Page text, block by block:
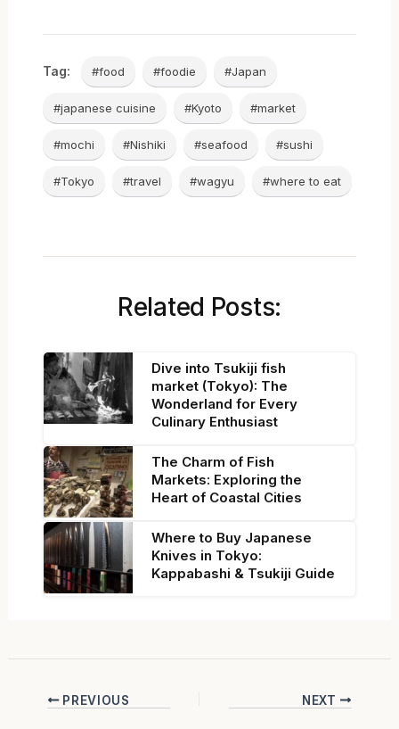
Tag: #food #foodie #Japan
#japanese cuisine #Kyoto #market
#mochi #Nishiki #seafood #sushi
#Tokyo #travel #wagyu #where to eat
Related Posts:
Dive into Tsukiji fish
market (Tokyo): The
Wonderland for Every
Culinary Enthusiast
The Charm of Fish
Markets: Exploring the
Heart of Coastal Cities
Where to Buy Japanese
Knives in Tokyo:
Kappabashi & Tsukiji Guide
PREVIOUS NEXT